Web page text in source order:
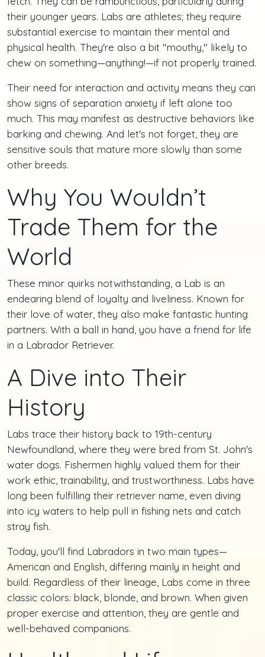
their younger years. Labs are athletes; they require
substantial exercise to maintain their mental and
physical health. They're also a bit "mouthy," likely to
chew on something—anything!—if not properly trained.
Their need for interaction and activity means they can
show signs of separation anxiety if left alone too
much. This may manifest as destructive behaviors like
barking and chewing. And let's not forget, they are
sensitive souls that mature more slowly than some
other breeds.
Why You Wouldn’t
Trade Them for the
World
These minor quirks notwithstanding, a Lab is an
endearing blend of loyalty and liveliness. Known for
their love of water, they also make fantastic hunting
partners. With a ball in hand, you have a friend for life
in a Labrador Retriever.
A Dive into Their
History
Labs trace their history back to 19th-century
Newfoundland, where they were bred from St. John's
water dogs. Fishermen highly valued them for their
work ethic, trainability, and trustworthiness. Labs have
long been fulfilling their retriever name, even diving
into icy waters to help pull in fishing nets and catch
stray fish.
Today, you'll find Labradors in two main types—
American and English, differing mainly in height and
build. Regardless of their lineage, Labs come in three
classic colors: black, blonde, and brown. When given
proper exercise and attention, they are gentle and
well-behaved companions.